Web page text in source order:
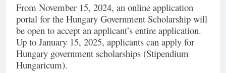
From November 15, 2024, an online application
portal for the Hungary Government Scholarship will
be open to accept an applicant’s entire application.
Up to January 15, 2025, applicants can apply for
Hungary government scholarships (Stipendium
Hungaricum).